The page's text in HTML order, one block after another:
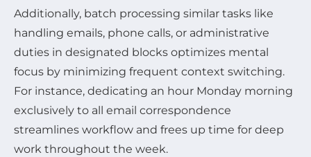
Additionally, batch processing similar tasks like
handling emails, phone calls, or administrative
duties in designated blocks optimizes mental
focus by minimizing frequent context switching.
For instance, dedicating an hour Monday morning
exclusively to all email correspondence
streamlines workflow and frees up time for deep
work throughout the week.